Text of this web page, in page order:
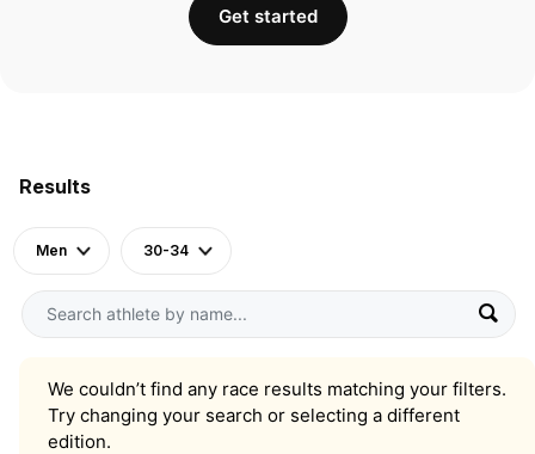
Results
Men 30-34
We couldn’t find any race results matching your filters.
Try changing your search or selecting a different
edition.
Get started